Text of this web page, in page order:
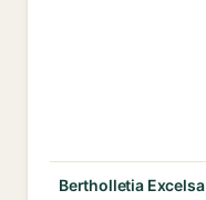
Bertholletia Excelsa